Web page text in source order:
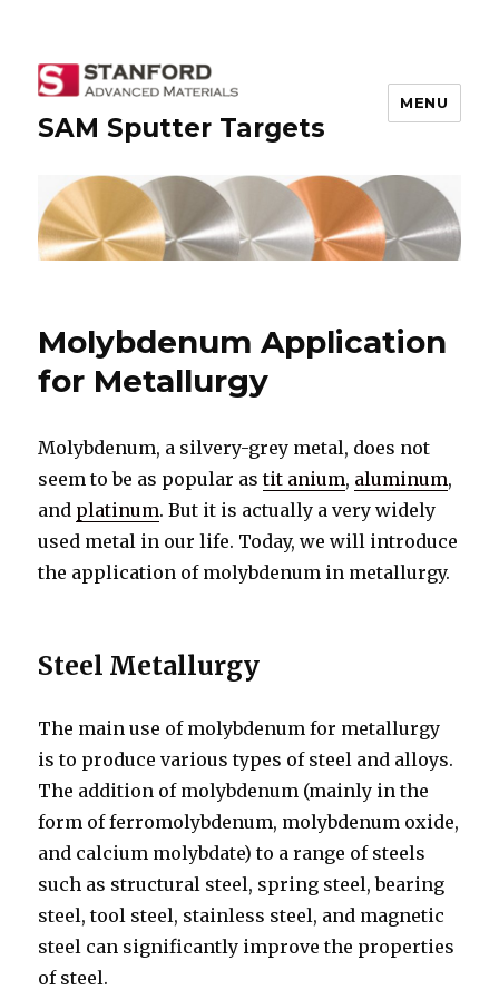
SAM Sputter Targets
MENU
Molybdenum Application
for Metallurgy
Molybdenum, a silvery-grey metal, does not
seem to be as popular astit anium, aluminum,
and platinum. But it is actually a very widely
used metal in our life. Today, we will introduce
the application of molybdenum in metallurgy.
Steel Metallurgy
The main use of molybdenum for metallurgy
is to produce various types of steel and alloys.
The addition of molybdenum (mainly in the
form of ferromolybdenum, molybdenum oxide,
and calcium molybdate) to a range of steels
such as structural steel, spring steel, bearing
steel, tool steel, stainless steel, and magnetic
steel can significantly improve the properties
of steel.